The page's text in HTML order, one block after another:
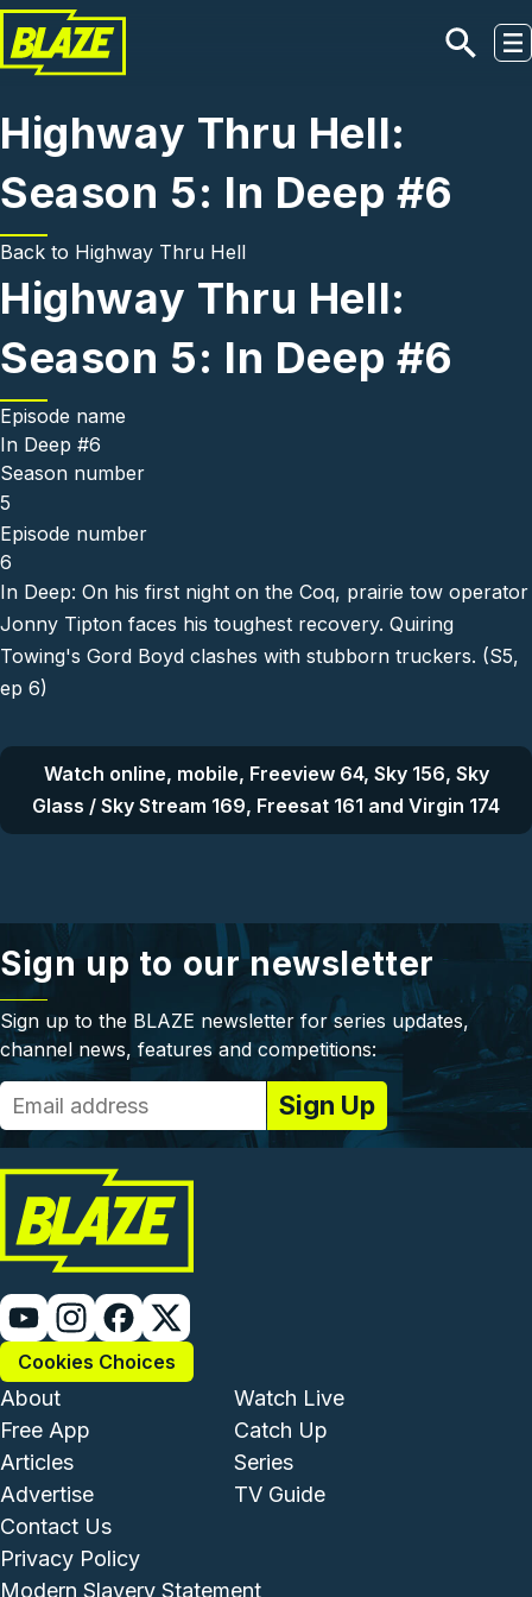
Skip to main content
Highway Thru Hell:
Season 5: In Deep #6
Back to Highway Thru Hell
Highway Thru Hell:
Season 5: In Deep #6
Episode name
In Deep #6
Season number
5
Episode number
6
In Deep: On his first night on the Coq, prairie tow operator
Jonny Tipton faces his toughest recovery. Quiring
Towing's Gord Boyd clashes with stubborn truckers. (S5,
ep 6)
Watch online, mobile, Freeview 64, Sky 156, Sky
Glass / Sky Stream 169, Freesat 161 and Virgin 174
Sign up to our newsletter
Sign up to the BLAZE newsletter for series updates,
channel news, features and competitions:
Cookies Choices
Footer - Institutional and
About
Free App
Articles
Advertise
Footer -
Watch Live
Catch Up
Series
TV Guide
Footer - Legal and Support
Contact Us
Privacy Policy
Modern Slavery Statement